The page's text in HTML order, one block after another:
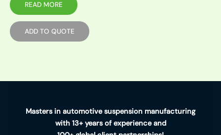
READ MORE
ADD TO QUOTE
Masters in automotive suspension manufacturing
with 13+ years of experience and